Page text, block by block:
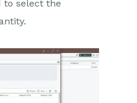
to select the